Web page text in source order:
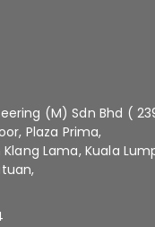
(M) Sdn Bhd (
Plaza Prima,
Lama, Kuala